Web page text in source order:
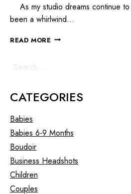
As my studio dreams continue
been a whirlwind…
READ MORE
CATEGORIES
Babies
Babies 6-9 Months
Boudoir
Business Headshots
Children
Couples